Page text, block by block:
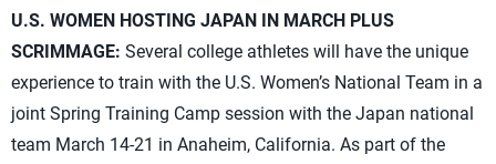
U.S. WOMEN HOSTING JAPAN IN MARCH PLUS
SCRIMMAGE: Several college athletes will have the unique
experience to train with the U.S. Women’s National Team in a
joint Spring Training Camp session with the Japan national
team March 14-21 in Anaheim, California. As part of the